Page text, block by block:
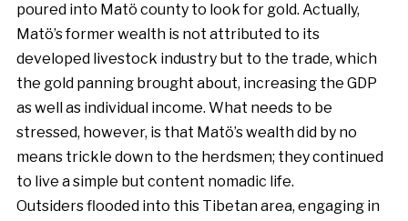
poured into Matö county to look for gold. Actually,
Matö’s former wealth is not attributed to its
developed livestock industry but to the trade, which
the gold panning brought about, increasing the GDP
as well as individual income. What needs to be
stressed, however, is that Matö’s wealth did by no
means trickle down to the herdsmen; they continued
to live a simple but content nomadic life.
Outsiders flooded into this Tibetan area, engaging in